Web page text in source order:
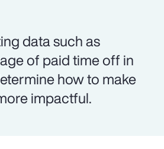
data such as
of paid time off in
how to make
impactful.